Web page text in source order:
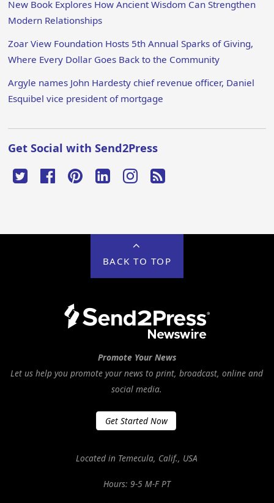
New Book Explores How Ancient Wisdom Can Strengthen
Modern Relationships
Zoar View Foundation Hosts 5th Annual Sparks of Giving,
Where Every Dollar Goes Back to the Community
Argyle names John Hardesty chief revenue officer, Daniel
Esquibel vice president of mortgage
Get Social with Send2Press
BACK TO TOP
Promote Your News
Let us help you promote your news to print, broadcast, online and
social media.
Get Started Now
Located in Temecula, Calif., USA
Hours: 9-5 M-F PT